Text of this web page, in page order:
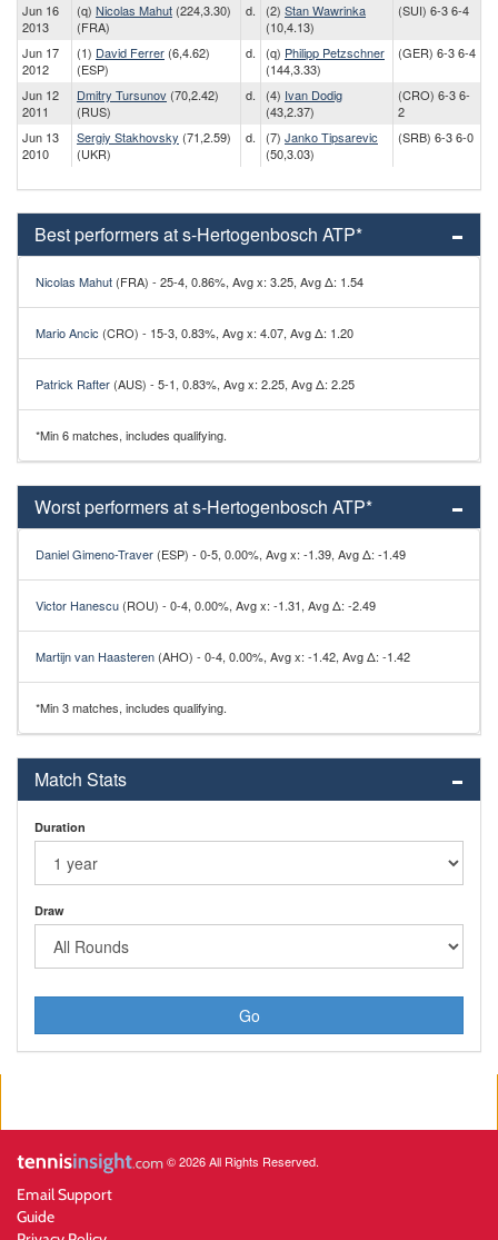
Jun 16
2013
(q) Nicolas Mahut (224,3.30)
(FRA)
d. (2) Stan Wawrinka
(10,4.13)
(SUI) 6-3 6-4
Jun 17
2012
(1) David Ferrer (6,4.62)
(ESP)
d. (q) Philipp Petzschner
(144,3.33)
(GER) 6-3 6-4
Jun 12
2011
Dmitry Tursunov (70,2.42)
(RUS)
d. (4) Ivan Dodig
(43,2.37)
(CRO) 6-3 6-
2
Jun 13
2010
Sergiy Stakhovsky (71,2.59)
(UKR)
d. (7) Janko Tipsarevic
(50,3.03)
(SRB) 6-3 6-0
Best performers at s-Hertogenbosch ATP*
Nicolas Mahut (FRA) - 25-4, 0.86%, Avg x: 3.25, Avg Δ: 1.54
Mario Ancic (CRO) - 15-3, 0.83%, Avg x: 4.07, Avg Δ: 1.20
Patrick Rafter (AUS) - 5-1, 0.83%, Avg x: 2.25, Avg Δ: 2.25
*Min 6 matches, includes qualifying.
Worst performers at s-Hertogenbosch ATP*
Daniel Gimeno-Traver (ESP) - 0-5, 0.00%, Avg x: -1.39, Avg Δ: -1.49
Victor Hanescu (ROU) - 0-4, 0.00%, Avg x: -1.31, Avg Δ: -2.49
Martijn van Haasteren (AHO) - 0-4, 0.00%, Avg x: -1.42, Avg Δ: -1.42
*Min 3 matches, includes qualifying.
Match Stats
Duration
Draw
Go
© 2026 All Rights Reserved.
Email Support
Guide